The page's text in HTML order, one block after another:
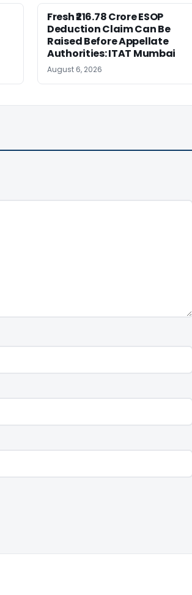
Fresh ₹216.78 Crore ESOP
Deduction Claim Can Be
Raised Before Appellate
Authorities: ITAT Mumbai
August 6, 2026